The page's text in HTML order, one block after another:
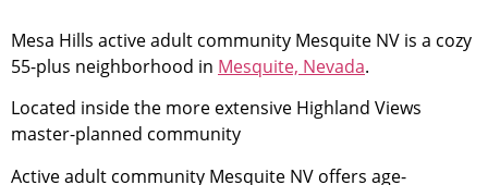
Mesa Hills active adult community Mesquite NV is a cozy
55-plus neighborhood in Mesquite, Nevada.
Located inside the more extensive Highland Views
master-planned community
Active adult community Mesquite NV offers age-